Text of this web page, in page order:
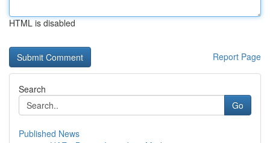
HTML is disabled
Report Page
Search
Go
Published News